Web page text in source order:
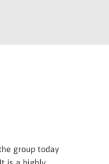
group today